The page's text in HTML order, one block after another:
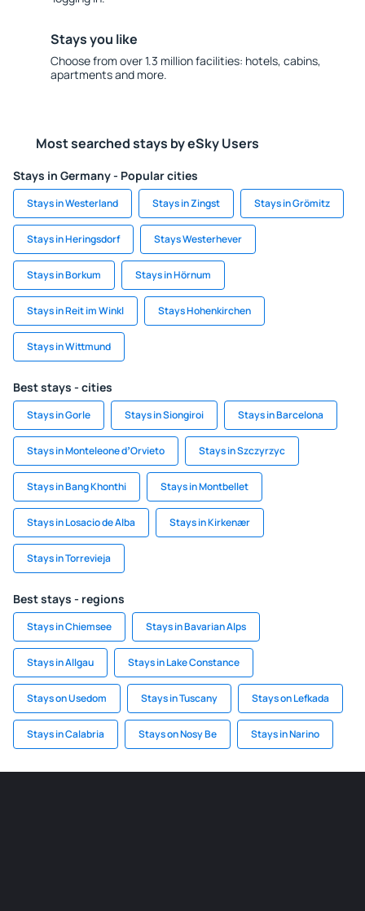
Stays you like
Choose from over 1.3 million facilities: hotels, cabins,
apartments and more.
Most searched stays by eSky Users
Stays in Germany - Popular cities
Stays in Westerland Stays in Zingst Stays in Grömitz
Stays in Heringsdorf Stays Westerhever
Stays in Borkum Stays in Hörnum
Stays in Reit im Winkl Stays Hohenkirchen
Stays in Wittmund
Best stays - cities
Stays in Gorle Stays in Siongiroi Stays in Barcelona
Stays in Monteleone dʼOrvieto Stays in Szczyrzyc
Stays in Bang Khonthi Stays in Montbellet
Stays in Losacio de Alba Stays in Kirkenær
Stays in Torrevieja
Best stays - regions
Stays in Chiemsee Stays in Bavarian Alps
Stays in Allgau Stays in Lake Constance
Stays on Usedom Stays in Tuscany Stays on Lefkada
Stays in Calabria Stays on Nosy Be Stays in Narino